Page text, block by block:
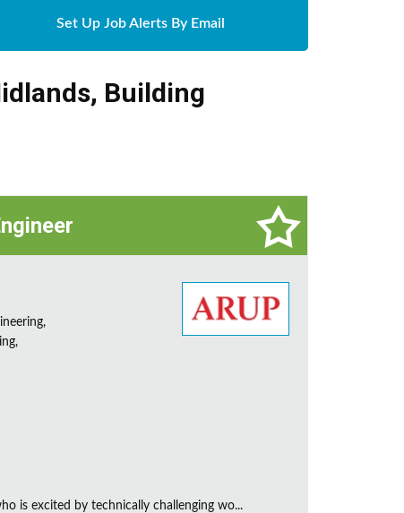
Set Up Job Alerts By Email
, Building
is excited by technically challenging wo...